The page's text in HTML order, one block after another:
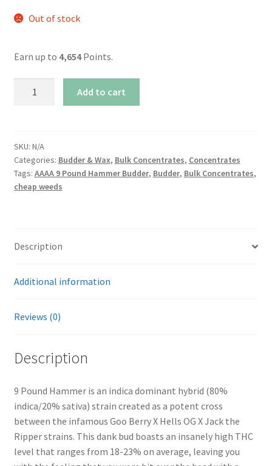
was:
is:
Out of stock
Earn up to 4,654Points.
Budder
quantity
Add to cart
SKU: N/A
Categories: Budder & Wax, Bulk Concentrates, Concentrates
Tags: AAAA 9 Pound Hammer Budder, Budder, Bulk Concentrates,
cheap weeds
Description
Additional information
Reviews (0)
Description
9 Pound Hammer is an indica dominant hybrid (80%
indica/20% sativa) strain created as a potent cross
between the infamous Goo Berry X Hells OG X Jack the
Ripper strains. This dank bud boasts an insanely high THC
level that ranges from 18-23% on average, leaving you